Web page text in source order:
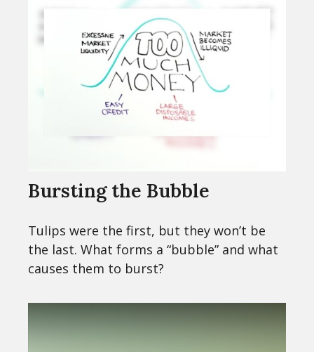
Bursting the Bubble
Tulips were the first, but they won’t be
the last. What forms a “bubble” and what
causes them to burst?